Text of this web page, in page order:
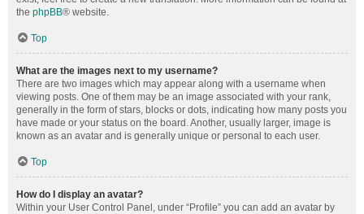
the phpBB® website.
Top
What are the images next to my username?
There are two images which may appear along with a username when
viewing posts. One of them may be an image associated with your rank,
generally in the form of stars, blocks or dots, indicating how many posts you
have made or your status on the board. Another, usually larger, image is
known as an avatar and is generally unique or personal to each user.
Top
How do I display an avatar?
Within your User Control Panel, under “Profile” you can add an avatar by